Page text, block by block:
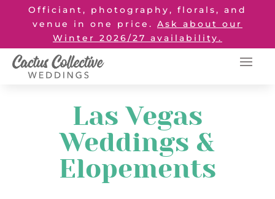
Officiant, photography, florals, and
venue in one price. Ask about our
Winter 2026/27 availability.
Las Vegas
Weddings &
Elopements